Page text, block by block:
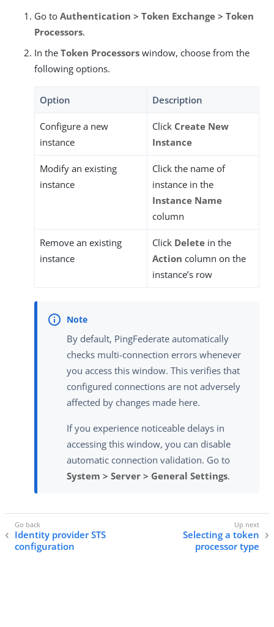
Go to Authentication > Token Exchange > Token
Processors.
In the Token Processors window, choose from the
following options.
Option Description
Configure a new
instance
Click Create New
Instance
Modify an existing
instance
Click the name of
instance in the
Instance Name
column
Remove an existing
instance
Click Delete in the
Action column on the
instance’s row
By default, PingFederate automatically
checks multi-connection errors whenever
you access this window. This verifies that
configured connections are not adversely
affected by changes made here.
If you experience noticeable delays in
accessing this window, you can disable
automatic connection validation. Go to
System > Server > General Settings.
Identity provider STS
configuration
Selecting a token
processor type